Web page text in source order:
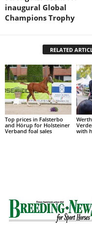
inaugural Global
Champions Trophy
RELATED
Top prices in Falsterbo
and Hörup for Holsteiner
Verband foal sales
with